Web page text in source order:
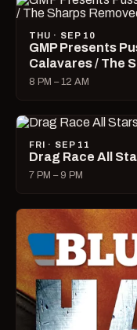
THU · SEP 10
GMP Presents
Calavares / The
8 PM – 12 AM
FRI · SEP 11
Drag Race All
7 PM – 9 PM